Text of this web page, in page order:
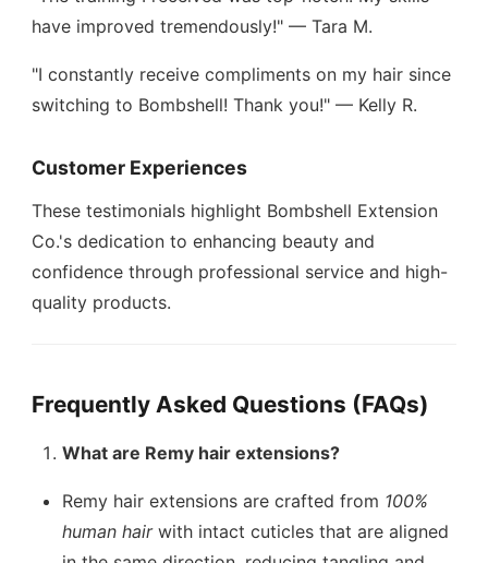
have improved tremendously!" — Tara M.
"I constantly receive compliments on my hair since
switching to Bombshell! Thank you!" — Kelly R.
Customer Experiences
These testimonials highlight Bombshell Extension
Co.'s dedication to enhancing beauty and
confidence through professional service and high-
quality products.
Frequently Asked Questions (FAQs)
What are Remy hair extensions?
Remy hair extensions are crafted from 100%
human hairwith intact cuticles that are aligned